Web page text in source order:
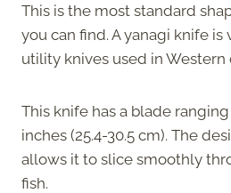
This is the most standard
you can find. A yanagi knife
utility knives used in Western
This knife has a blade
inches (25.4-30.5 cm). The
allows it to slice smoothly
fish.